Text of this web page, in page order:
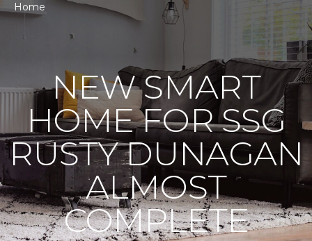
Home
NEW SMART
HOME FOR SSG
RUSTY DUNAGAN
ALMOST
COMPLETE